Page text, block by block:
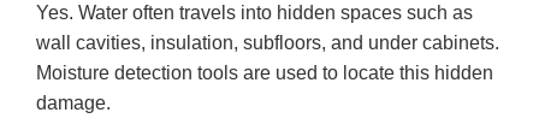
Yes. Water often travels into hidden spaces such as
wall cavities, insulation, subfloors, and under cabinets.
Moisture detection tools are used to locate this hidden
damage.